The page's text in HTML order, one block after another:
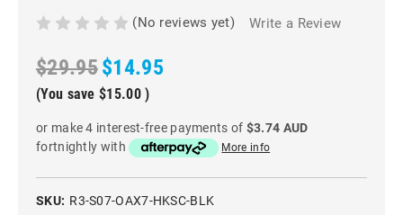
(No reviews yet) Write a Review
$29.95$14.95
(You save $15.00 )
or make 4 interest-free payments of $3.74 AUD
fortnightly with
More info
SKU: R3-S07-OAX7-HKSC-BLK